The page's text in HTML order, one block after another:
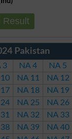
Result
Pakistan
3 NA 4 NA 5
NA 11 NA 12
NA 18 NA 19
NA 25 NA 26
NA 32 NA 33
NA 39 NA 40